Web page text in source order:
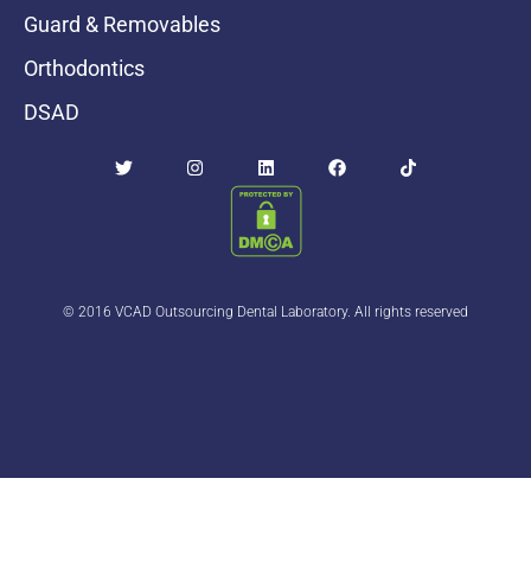
Guard & Removables
Orthodontics
DSAD
© 2016 VCAD Outsourcing Dental Laboratory. All rights reserved